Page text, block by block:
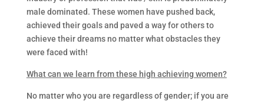
male dominated. These women have pushed back,
achieved their goals and paved a way for others to
achieve their dreams no matter what obstacles they
were faced with!
What can we learn from these high achieving women?
No matter who you are regardless of gender; if you are